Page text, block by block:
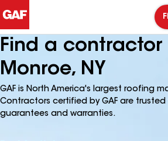
Find a contractor
Monroe, NY
GAF is North America's largest roofing
Contractors certified by GAF are
guarantees and warranties.